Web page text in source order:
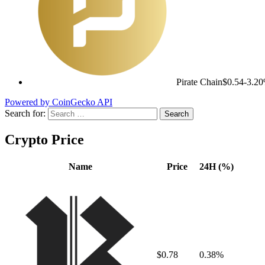
Pirate Chain$0.54-
Powered by CoinGecko API
Search for:
Crypto Price
Name Price 24H (%)
$0.78 0.38%